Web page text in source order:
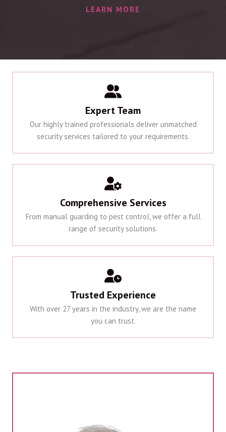
LEARN MORE
Expert Team
Our highly trained professionals deliver unmatched
security services tailored to your requirements.
Comprehensive Services
From manual guarding to pest control, we offer a full
range of security solutions.
Trusted Experience
With over 27 years in the industry, we are the name
you can trust.